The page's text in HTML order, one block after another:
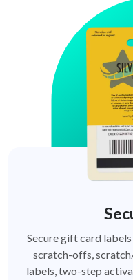
Secure gift card
scratch-offs,
labels, two-step